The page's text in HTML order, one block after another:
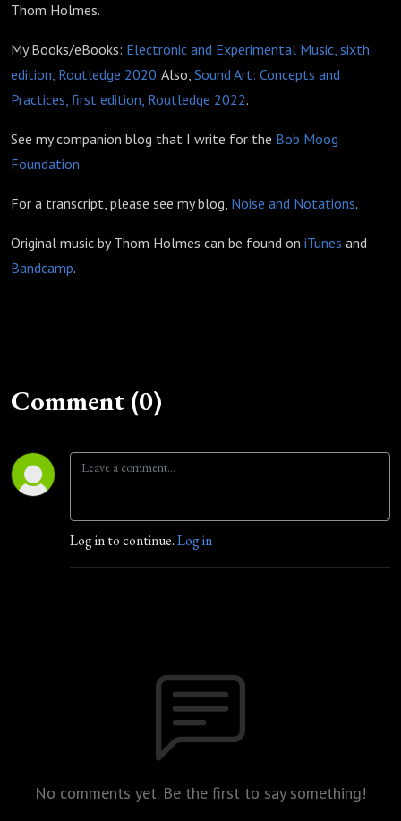
Thom Holmes.
My Books/eBooks: Electronic and Experimental Music, sixth
edition, Routledge 2020.Also, Sound Art: Concepts and
Practices, first edition, Routledge 2022.
See my companion blog that I write for the Bob Moog
Foundation.
For a transcript, please see my blog, Noise and Notations.
Original music by Thom Holmes can be found on iTunes and
Bandcamp.
Comment (0)
Log in to continue.Log in
No comments yet. Be the first to say something!